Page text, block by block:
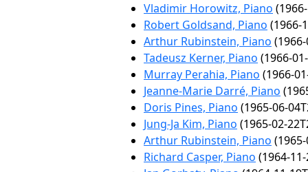
Vladimir Horowitz, Piano
Robert Goldsand, Piano (1966-
Arthur Rubinstein, Piano
Tadeusz Kerner, Piano (1966-
Murray Perahia, Piano (1966-
Jeanne-Marie Darré, Piano
Doris Pines, Piano (1965-06-
Jung-Ja Kim, Piano (1965-02-
Arthur Rubinstein, Piano
Richard Casper, Piano (1964-